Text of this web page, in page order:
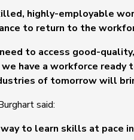
highly-employable
to return to the
to access good-
have a workforce
of tomorrow will
said:
to learn skills at pace